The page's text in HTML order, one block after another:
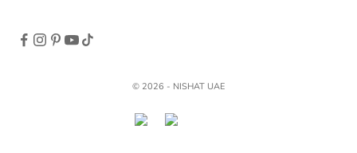
© 2026 - NISHAT UAE